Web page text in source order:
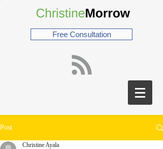
Free Consultation
Post
Christine Ayala